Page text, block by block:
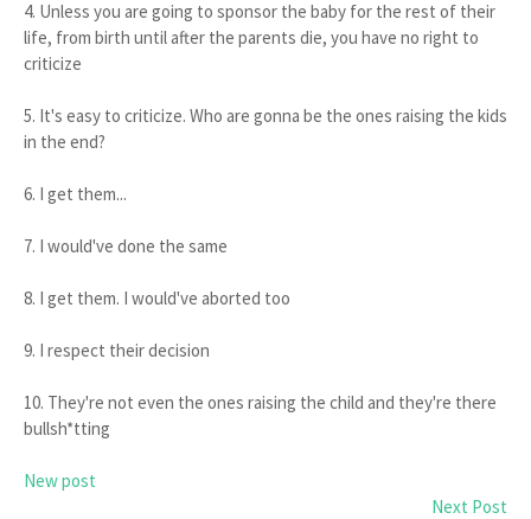
4. Unless you are going to sponsor the baby for the rest of their
life, from birth until after the parents die, you have no right to
criticize
5. It's easy to criticize. Who are gonna be the ones raising the kids
in the end?
6. I get them...
7. I would've done the same
8. I get them. I would've aborted too
9. I respect their decision
10. They're not even the ones raising the child and they're there
bullsh*tting
New post
Next Post